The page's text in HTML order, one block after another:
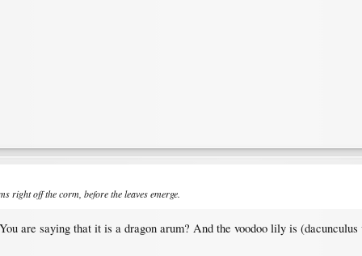
right off the corm, before the leaves emerge.
are saying that it is a dragon arum? And the voodoo lily is (dacunculus